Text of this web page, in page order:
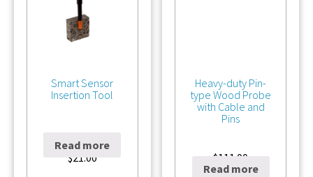
Smart Sensor
Insertion Tool
$21.00
Read more
Heavy-duty Pin-
type Wood Probe
with Cable and
Pins
$111.00
Read more